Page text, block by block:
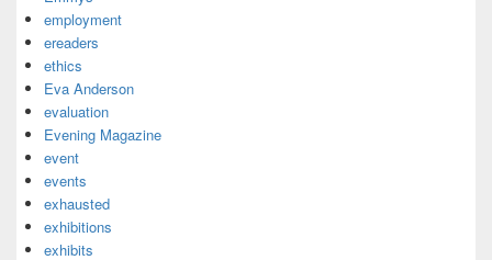
employment
ereaders
ethics
Eva Anderson
evaluation
Evening Magazine
event
events
exhausted
exhibitions
exhibits